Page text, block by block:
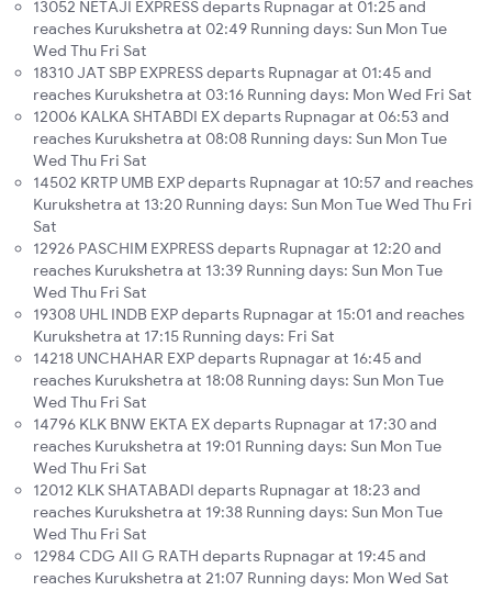
13052 NETAJI EXPRESS departs Rupnagar at 01:25 and
reaches Kurukshetra at 02:49 Running days: Sun Mon Tue
Wed Thu Fri Sat
18310 JAT SBP EXPRESS departs Rupnagar at 01:45 and
reaches Kurukshetra at 03:16 Running days: Mon Wed Fri Sat
12006 KALKA SHTABDI EX departs Rupnagar at 06:53 and
reaches Kurukshetra at 08:08 Running days: Sun Mon Tue
Wed Thu Fri Sat
14502 KRTP UMB EXP departs Rupnagar at 10:57 and reaches
Kurukshetra at 13:20 Running days: Sun Mon Tue Wed Thu Fri
Sat
12926 PASCHIM EXPRESS departs Rupnagar at 12:20 and
reaches Kurukshetra at 13:39 Running days: Sun Mon Tue
Wed Thu Fri Sat
19308 UHL INDB EXP departs Rupnagar at 15:01 and reaches
Kurukshetra at 17:15 Running days: Fri Sat
14218 UNCHAHAR EXP departs Rupnagar at 16:45 and
reaches Kurukshetra at 18:08 Running days: Sun Mon Tue
Wed Thu Fri Sat
14796 KLK BNW EKTA EX departs Rupnagar at 17:30 and
reaches Kurukshetra at 19:01 Running days: Sun Mon Tue
Wed Thu Fri Sat
12012 KLK SHATABADI departs Rupnagar at 18:23 and
reaches Kurukshetra at 19:38 Running days: Sun Mon Tue
Wed Thu Fri Sat
12984 CDG AII G RATH departs Rupnagar at 19:45 and
reaches Kurukshetra at 21:07 Running days: Mon Wed Sat